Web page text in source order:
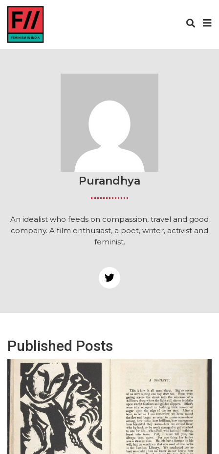
Purandhya
An idealist who feeds on compassion, travel and good
company. A film enthusiast, a poet, writer, activist and
feminist.
Published Posts